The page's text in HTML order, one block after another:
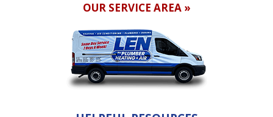
OUR SERVICE AREA »